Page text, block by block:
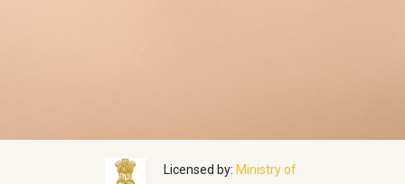
Licensed by: Ministry of